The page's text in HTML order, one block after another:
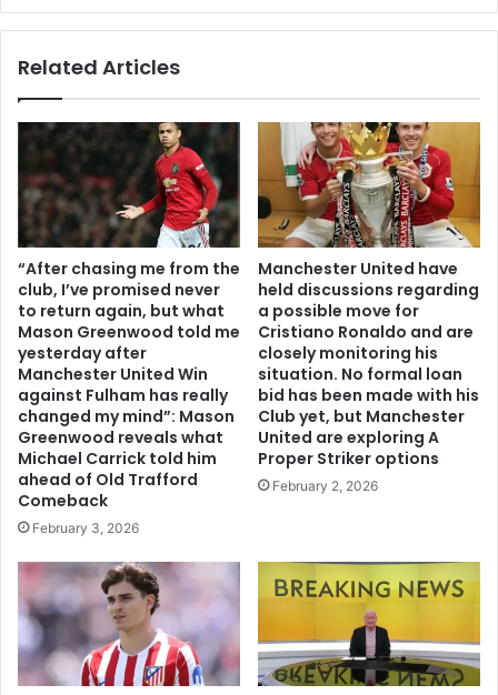
Related Articles
“After chasing me from the
club, I’ve promised never
to return again, but what
Mason Greenwood told me
yesterday after
Manchester United Win
against Fulham has really
changed my mind”: Mason
Greenwood reveals what
Michael Carrick told him
ahead of Old Trafford
Comeback
February 3, 2026
Manchester United have
held discussions regarding
a possible move for
Cristiano Ronaldo and are
closely monitoring his
situation. No formal loan
bid has been made with his
Club yet, but Manchester
United are exploring A
Proper Striker options
February 2, 2026